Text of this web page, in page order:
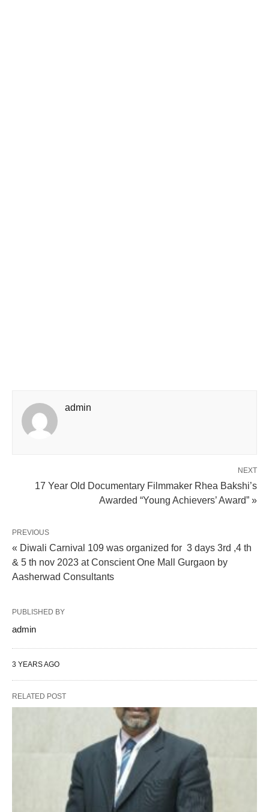
admin
NEXT
17 Year Old Documentary Filmmaker Rhea Bakshi’s
Awarded “Young Achievers’ Award” »
PREVIOUS
« Diwali Carnival 109 was organized for 3 days 3rd ,4 th
& 5 th nov 2023 at Conscient One Mall Gurgaon by
Aasherwad Consultants
PUBLISHED BY
admin
3 YEARS AGO
RELATED POST